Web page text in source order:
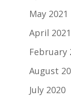
May 2021
April 2021
February
August
July 2020